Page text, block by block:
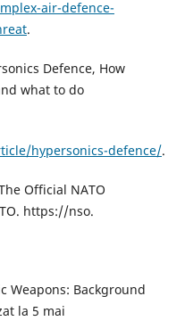
air-defence-
.
Defence, How
what to do
hypersonics-defence/.
Official NATO
https://nso.
Weapons: Background
la 5 mai